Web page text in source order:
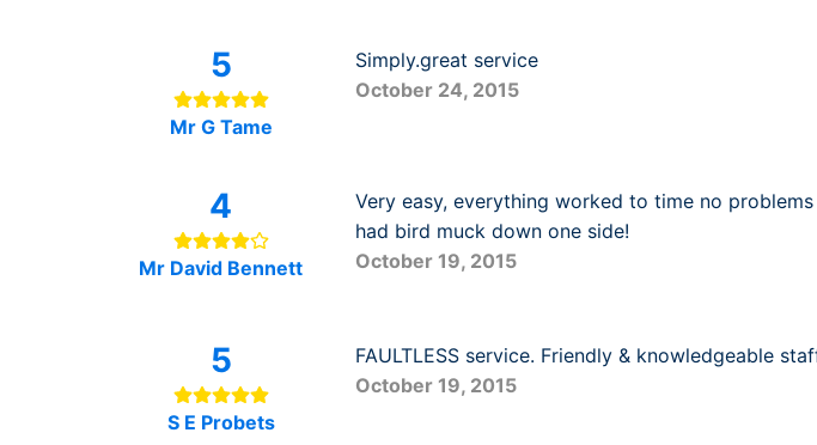
5
Mr G Tame
Simply.great service
October 24, 2015
4
Mr David Bennett
Very easy, everything worked to time no
had bird muck down one side!
October 19, 2015
5
S E Probets
FAULTLESS service. Friendly & knowledgeable
October 19, 2015